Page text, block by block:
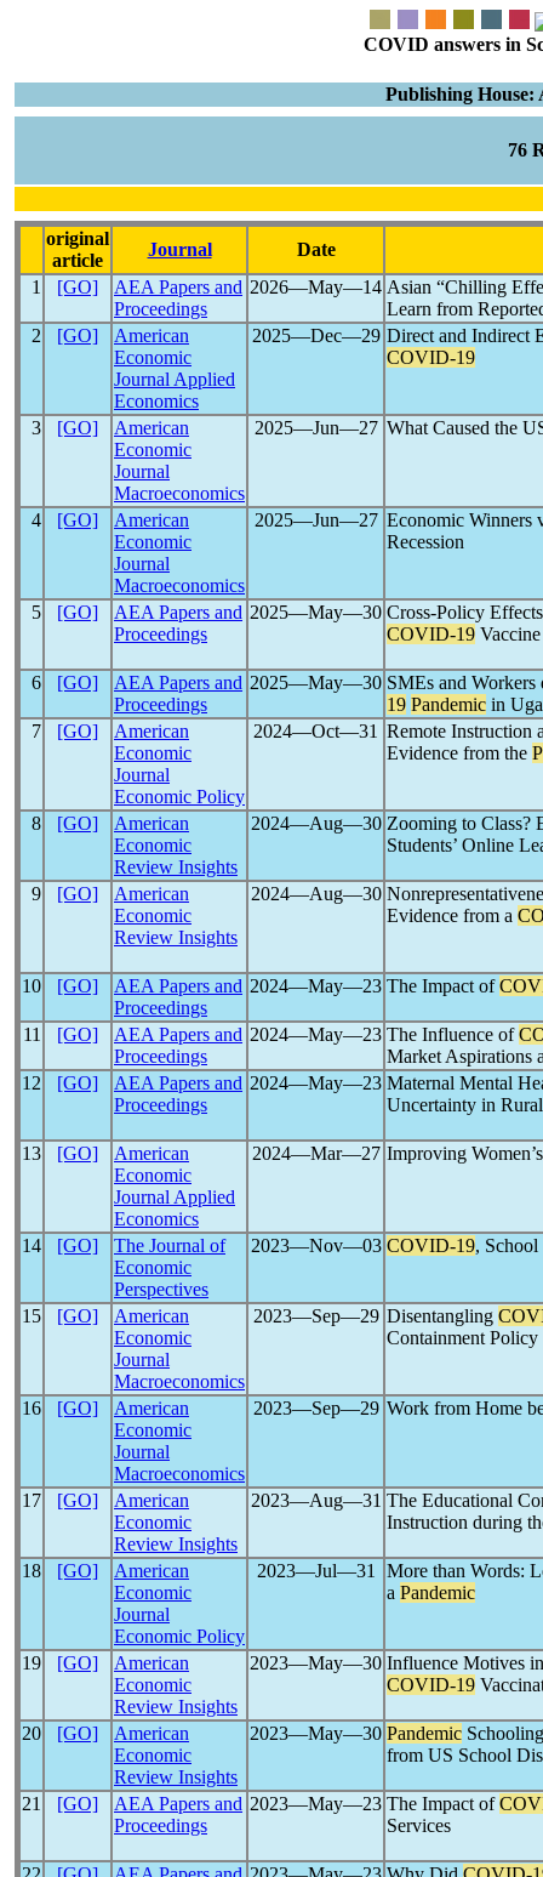
COVID answers in
Publishing House:
76
original
article
Journal
Date
1
[GO]
AEA Papers and
Proceedings
2026―May―14 Asian “Chilling
Learn from
2
[GO]
American
Economic
Journal Applied
Economics
2025―Dec―29 Direct and Indirect
COVID-19
3 [GO]
American
Economic
Journal
Macroeconomics
2025―Jun―27 What Caused the
4 [GO]
American
Economic
Journal
Macroeconomics
2025―Jun―27 Economic Winners
Recession
5 [GO]
AEA Papers and
Proceedings
2025―May―30 Cross-Policy
COVID-19
6 [GO]
AEA Papers and
Proceedings
2025―May―30 SMEs and
19 Pandemic in
7
[GO]
American
Economic
Journal
Economic Policy
2024―Oct―31 Remote Instruction
Evidence from the
8 [GO]
American
Economic
Review Insights
2024―Aug―30 Zooming to Class?
Students’ Online
9 [GO]
American
Economic
Review Insights
2024―Aug―30
Evidence from a
10 [GO]
AEA Papers and
Proceedings
2024―May―23 The Impact of
11 [GO]
AEA Papers and
Proceedings
2024―May―23 The Influence of
Market Aspirations
12
[GO]
AEA Papers and
Proceedings
2024―May―23 Maternal Mental
Uncertainty in
13 [GO]
American
Economic
Journal Applied
Economics
2024―Mar―27 Improving
14 [GO]
The Journal of
Economic
Perspectives
2023―Nov―03 COVID-19, School
15 [GO]
American
Economic
Journal
Macroeconomics
2023―Sep―29 Disentangling
Containment Policy
16 [GO]
American
Economic
Journal
Macroeconomics
2023―Sep―29 Work from Home
17 [GO]
American
Economic
Review Insights
2023―Aug―31 The Educational
Instruction during
18 [GO]
American
Economic
Journal
Economic Policy
2023―Jul―31
More than Words:
a Pandemic
19 [GO]
American
Economic
Review Insights
2023―May―30 Influence Motives
COVID-19
20 [GO]
American
Economic
Review Insights
2023―May―30 Pandemic
from US School
21 [GO]
AEA Papers and
Proceedings
2023―May―23 The Impact of
Services